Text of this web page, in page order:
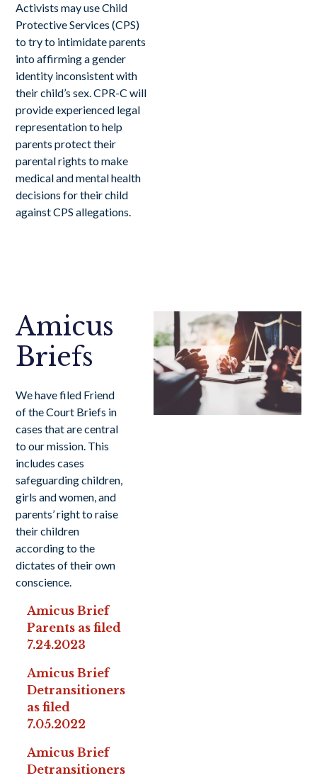
Activists may use Child
Protective Services (CPS)
to try to intimidate parents
into affirming a gender
identity inconsistent with
their child’s sex. CPR-C will
provide experienced legal
representation to help
parents protect their
parental rights to make
medical and mental health
decisions for their child
against CPS allegations.
Amicus
Briefs
We have filed Friend
of the Court Briefs in
cases that are central
to our mission. This
includes cases
safeguarding children,
girls and women, and
parents’ right to raise
their children
according to the
dictates of their own
conscience.
Amicus Brief
Parents as filed
7.24.2023
Amicus Brief
Detransitioners
as filed
7.05.2022
Amicus Brief
Detransitioners